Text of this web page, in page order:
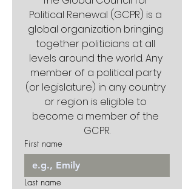
Political Renewal (GCPR) is a
global organization bringing
together politicians at all
levels around the world. Any
member of a political party
(or legislature) in any country
or region is eligible to
become a member of the
GCPR.
First name
Last name